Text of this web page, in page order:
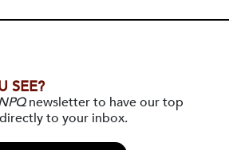
SEE?
newsletter to have our top
to your inbox.